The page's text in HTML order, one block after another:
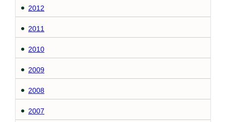
2012
2011
2010
2009
2008
2007